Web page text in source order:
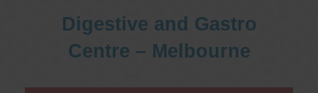
Digestive and Gastro
Centre – Melbourne